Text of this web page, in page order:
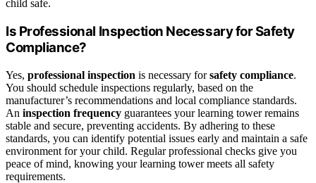
child safe.
Is Professional Inspection Necessary for Safety
Compliance?
Yes, professional inspection is necessary forsafety compliance.
You should schedule inspections regularly, based on the
manufacturer’s recommendations and local compliance standards.
An inspection frequency guarantees your learning tower remains
stable and secure, preventing accidents. By adhering to these
standards, you can identify potential issues early and maintain a safe
environment for your child. Regular professional checks give you
peace of mind, knowing your learning tower meets all safety
requirements.